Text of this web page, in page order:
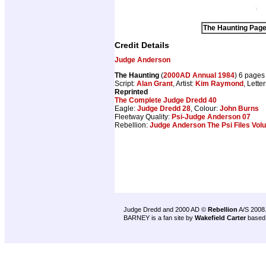
The Haunting
Credit Details
Judge Anderson
The Haunting (2000AD Annual 1984) 6
Script: Alan Grant, Artist: Kim Raymond ,
Reprinted
The Complete Judge Dredd 40
Eagle: Judge Dredd 28, Colour: John Burns
Fleetway Quality: Psi-Judge Anderson 07
Rebellion: Judge Anderson The Psi Files
Judge Dredd and 2000 AD © Rebellion A/S 2008.
BARNEY is a fan site by Wakefield Carter